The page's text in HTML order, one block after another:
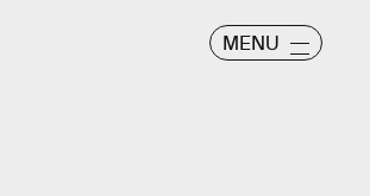
MENU